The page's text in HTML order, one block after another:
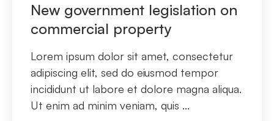
New government legislation on
commercial property
Lorem ipsum dolor sit amet, consectetur
adipiscing elit, sed do eiusmod tempor
incididunt ut labore et dolore magna aliqua.
Ut enim ad minim veniam, quis ...